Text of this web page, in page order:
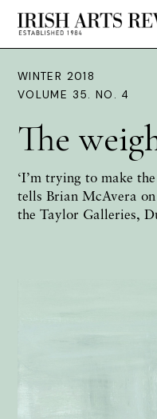
WINTER 2018
VOLUME 35. NO. 4
The
‘I’m trying to make
tells Brian McAvera
the Taylor Galleries,